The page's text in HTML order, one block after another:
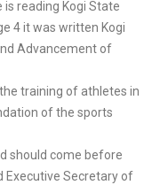
reading Kogi State
4 it was written Kogi
Advancement of
the training of athletes in
of the sports
should come before
Executive Secretary of